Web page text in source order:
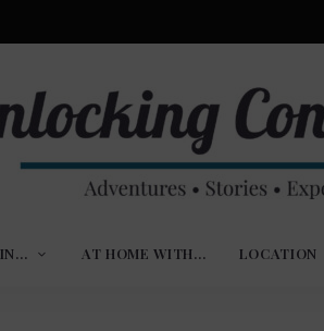
IN… AT HOME WITH… LOCATION